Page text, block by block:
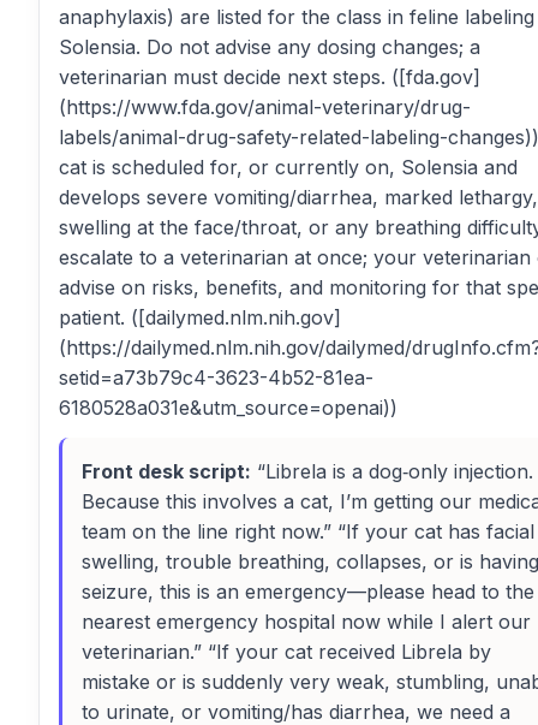
anaphylaxis) are listed for the class in feline
Solensia. Do not advise any dosing changes; a
veterinarian must decide next steps. ([fda.gov]
(https://www.fda.gov/animal-veterinary/drug-
labels/animal-drug-safety-related-labeling-
cat is scheduled for, or currently on, Solensia and
develops severe vomiting/diarrhea, marked lethargy,
swelling at the face/throat, or any breathing
escalate to a veterinarian at once; your veterinarian
advise on risks, benefits, and monitoring for that
patient. ([dailymed.nlm.nih.gov]
(https://dailymed.nlm.nih.gov/dailymed/
setid=a73b79c4-3623-4b52-81ea-
6180528a031e&utm_source=openai))
Front desk script: “Librela is a dog‑only injection.
Because this involves a cat, I’m getting our
team on the line right now.” “If your cat has facial
swelling, trouble breathing, collapses, or is
seizure, this is an emergency—please head to the
nearest emergency hospital now while I alert our
veterinarian.” “If your cat received Librela by
mistake or is suddenly very weak, stumbling,
to urinate, or vomiting/has diarrhea, we need a